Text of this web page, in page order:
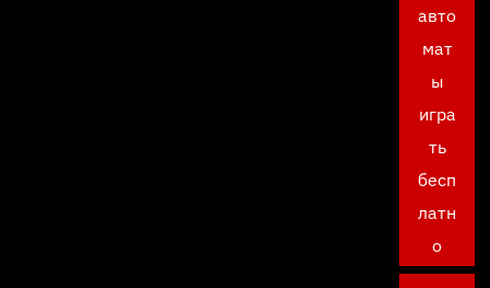
авто
мат
ы
игра
ть
бесп
латн
о